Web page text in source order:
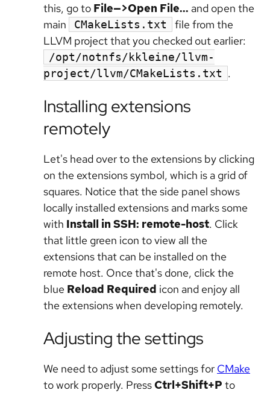
this, go to File—>Open File... and open the
main
CMakeLists.txt
file from the
LLVM project that you checked out earlier:
/opt/notnfs/kkleine/llvm-
project/llvm/CMakeLists.txt .
Installing extensions
remotely
Let's head over to the extensions by clicking
on the extensions symbol, which is a grid of
squares. Notice that the side panel shows
locally installed extensions and marks some
with Install in SSH: remote-host. Click
that little green icon to view all the
extensions that can be installed on the
remote host. Once that's done, click the
blue Reload Required icon and enjoy all
the extensions when developing remotely.
Adjusting the settings
We need to adjust some settings for CMake
to work properly. PressCtrl+Shift+P to